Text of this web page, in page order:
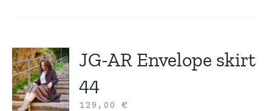
JG-AR Envelope skirt
44
129,00€